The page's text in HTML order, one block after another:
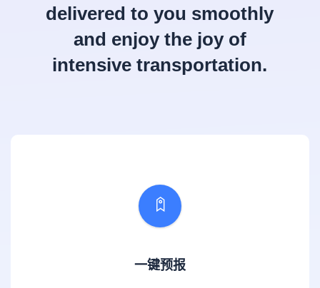
delivered to you smoothly
and enjoy the joy of
intensive transportation.
一键预报